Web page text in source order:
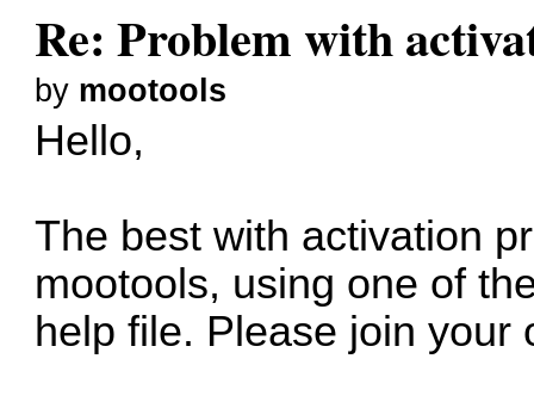
Re: Problem with
by mootools
Hello,
The best with activation
mootools, using one of
help file. Please join your